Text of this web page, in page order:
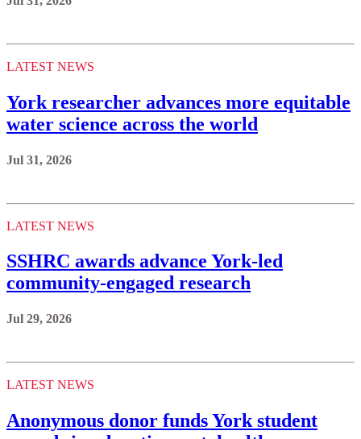
LATEST NEWS
York researcher advances more equitable
water science across the world
Jul 31, 2026
LATEST NEWS
SSHRC awards advance York-led
community-engaged research
Jul 29, 2026
LATEST NEWS
Anonymous donor funds York student